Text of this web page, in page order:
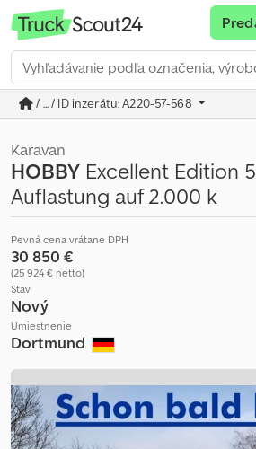
/ ... / ID inzerátu: A220-57-568
Karavan
HOBBY Excellent Edition
Auflastung auf 2.000 k
Pevná cena vrátane DPH
30 850 €
(25 924 € netto)
Stav
Nový
Umiestnenie
Dortmund